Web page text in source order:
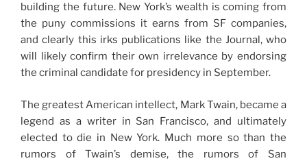
building the future. New York’s wealth is coming from
the puny commissions it earns from SF companies,
and clearly this irks publications like the Journal, who
will likely confirm their own irrelevance by endorsing
the criminal candidate for presidency in September.
The greatest American intellect, Mark Twain, became a
legend as a writer in San Francisco, and ultimately
elected to die in New York. Much more so than the
rumors of Twain’s demise, the rumors of San